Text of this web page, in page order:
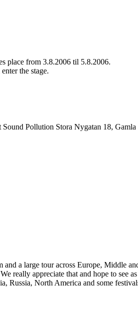
place from 3.8.2006 til 5.8.2006.
the stage.
Pollution Stora Nygatan 18, Gamla
and a large tour across Europe, Middle
really appreciate that and hope to see
Russia, North America and some